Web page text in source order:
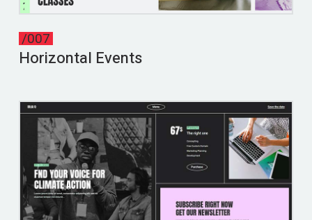
/007
Horizontal Events